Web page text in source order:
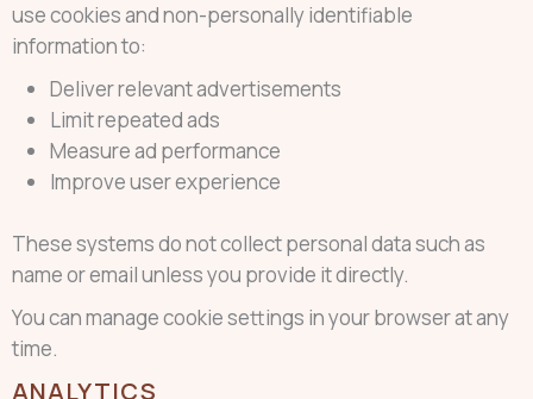
use cookies and non-personally identifiable
information to:
Deliver relevant advertisements
Limit repeated ads
Measure ad performance
Improve user experience
These systems do not collect personal data such as
name or email unless you provide it directly.
You can manage cookie settings in your browser at any
time.
ANALYTICS